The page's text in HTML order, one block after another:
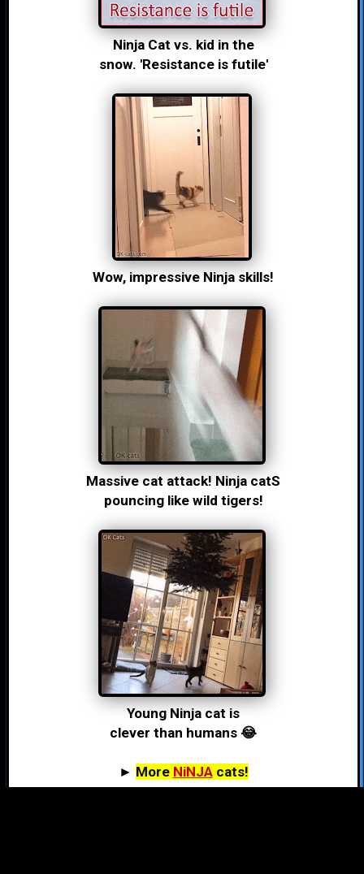
Ninja Cat vs. kid in the
snow. 'Resistance is futile'
Wow, impressive Ninja skills!
Massive cat attack! Ninja catS
pouncing like wild tigers!
Young Ninja cat is
clever than humans 😂
► More NiNJAcats!